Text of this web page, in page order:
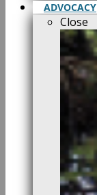
ADVOCACY
Close